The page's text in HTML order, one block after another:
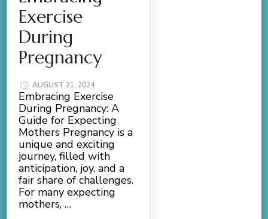
Exercise
During
Pregnancy
AUGUST 21, 2024
Embracing Exercise
During Pregnancy: A
Guide for Expecting
Mothers Pregnancy is a
unique and exciting
journey, filled with
anticipation, joy, and a
fair share of challenges.
For many expecting
mothers, …